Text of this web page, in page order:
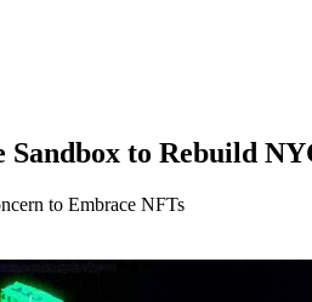
Sandbox to Rebuild
to Embrace NFTs